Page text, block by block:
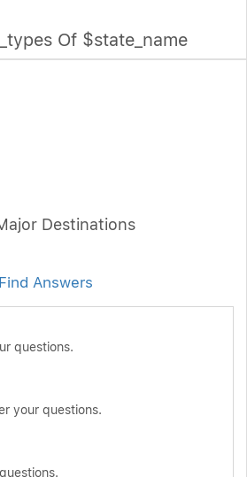
Of $state_name
Destinations
Answers
questions.
your questions.